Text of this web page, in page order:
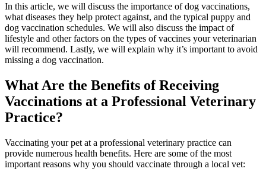
In this article, we will discuss the importance of dog vaccinations,
what diseases they help protect against, and the typical puppy and
dog vaccination schedules. We will also discuss the impact of
lifestyle and other factors on the types of vaccines your veterinarian
will recommend. Lastly, we will explain why it’s important to avoid
missing a dog vaccination.
What Are the Benefits of Receiving
Vaccinations at a Professional Veterinary
Practice?
Vaccinating your pet at a professional veterinary practice can
provide numerous health benefits. Here are some of the most
important reasons why you should vaccinate through a local vet: